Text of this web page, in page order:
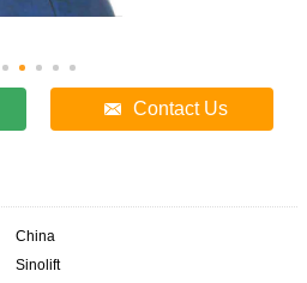
Contact Us
China
Sinolift